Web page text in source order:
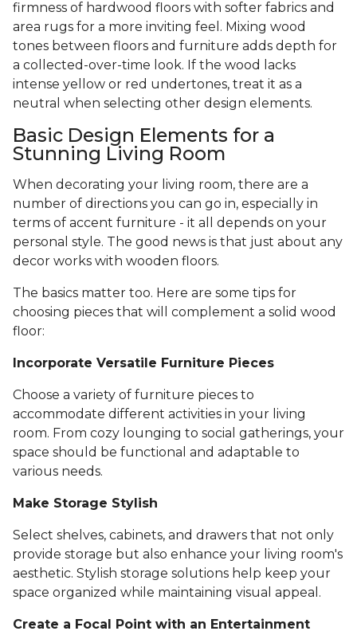
firmness of hardwood floors with softer fabrics and
area rugs for a more inviting feel. Mixing wood
tones between floors and furniture adds depth for
a collected-over-time look. If the wood lacks
intense yellow or red undertones, treat it as a
neutral when selecting other design elements.
Basic Design Elements for a
Stunning Living Room
When decorating your living room, there are a
number of directions you can go in, especially in
terms of accent furniture - it all depends on your
personal style. The good news is that just about any
decor works with wooden floors.
The basics matter too. Here are some tips for
choosing pieces that will complement a solid wood
floor:
Incorporate Versatile Furniture Pieces
Choose a variety of furniture pieces to
accommodate different activities in your living
room. From cozy lounging to social gatherings, your
space should be functional and adaptable to
various needs.
Make Storage Stylish
Select shelves, cabinets, and drawers that not only
provide storage but also enhance your living room's
aesthetic. Stylish storage solutions help keep your
space organized while maintaining visual appeal.
Create a Focal Point with an Entertainment